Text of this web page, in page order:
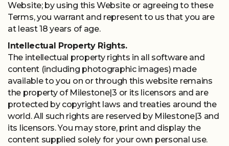
Website; by using this Website or agreeing to these
Terms, you warrant and represent to us that you are
at least 18 years of age.
Intellectual Property Rights.
The intellectual property rights in all software and
content (including photographic images) made
available to you on or through this website remains
the property of Milestone|3 or its licensors and are
protected by copyright laws and treaties around the
world. All such rights are reserved by Milestone|3 and
its licensors. You may store, print and display the
content supplied solely for your own personal use.